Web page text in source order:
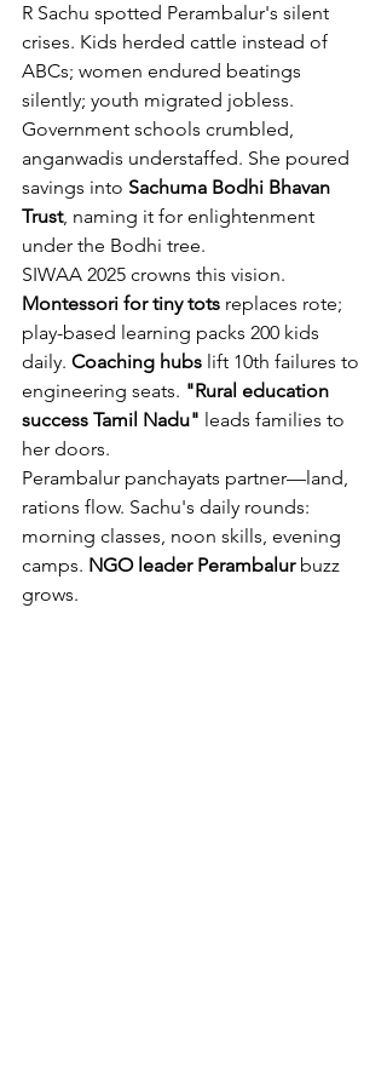
R Sachu spotted Perambalur's silent
crises. Kids herded cattle instead of
ABCs; women endured beatings
silently; youth migrated jobless.
Government schools crumbled,
anganwadis understaffed. She poured
savings into Sachuma Bodhi Bhavan
Trust, naming it for enlightenment
under the Bodhi tree.
SIWAA 2025 crowns this vision.
Montessori for tiny tots replaces rote;
play-based learning packs 200 kids
daily. Coaching hubs lift 10th failures to
engineering seats. "Rural education
success Tamil Nadu" leads families to
her doors.
Perambalur panchayats partner—land,
rations flow. Sachu's daily rounds:
morning classes, noon skills, evening
camps. NGO leader Perambalur buzz
grows.